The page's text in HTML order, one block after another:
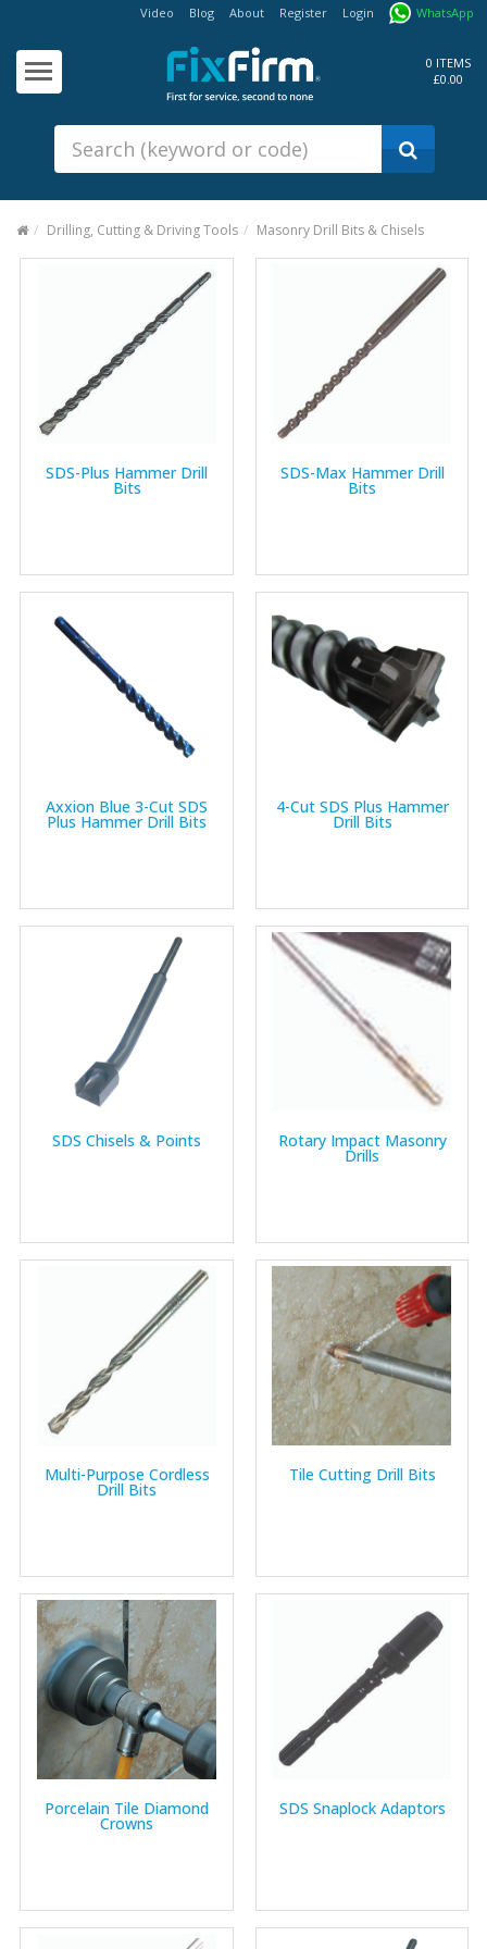
Video Blog About Register Login WhatsApp
0 ITEMS
£0.00
Products
Anchors
Building Products &
Ironmongery
Fasteners - Bolts, Nuts
Electrical & Mechanical Products
Hand Tools & Power Tools
Drilling, Cutting & Driving Tools
Safety, Workwear & Site
Supplies
Drilling, Cutting & Driving Tools Masonry Drill Bits & Chisels
SDS-Plus Hammer Drill
Bits
SDS-Max Hammer Drill
Bits
Axxion Blue 3-Cut SDS
Plus Hammer Drill Bits
4-Cut SDS Plus Hammer
Drill Bits
SDS Chisels & Points Rotary Impact Masonry
Drills
Multi-Purpose Cordless
Drill Bits
Tile Cutting Drill Bits
Porcelain Tile Diamond
Crowns
SDS Snaplock Adaptors